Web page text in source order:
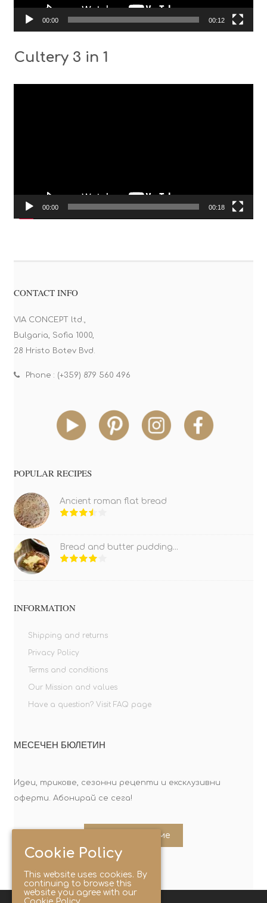
00:00 00:12
Cultery 3 in 1
00:00 00:18
CONTACT INFO
VIA CONCEPT ltd.,
Bulgaria, Sofia 1000,
28 Hristo Botev Bvd.
Phone : (+359) 879 560 496
POPULAR RECIPES
Ancient roman flat bread
Bread and butter pudding...
INFORMATION
Shipping and returns
Privacy Policy
Terms and conditions
Our Mission and values
Have a question? Visit FAQ page
МЕСЕЧЕН БЮЛЕТИН
Идеи, трикове, сезонни рецепти и ексклузивни
оферти. Абонирай се сега!
Абонирайте ме
Cookie Policy
This website uses cookies. By
continuing to browse this
website you agree with our